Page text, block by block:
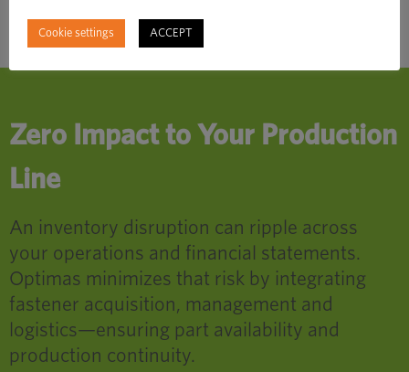
Zero Impact to Your Production
Line
An inventory disruption can ripple across
your operations and financial statements.
Optimas minimizes that risk by integrating
fastener acquisition, management and
logistics—ensuring part availability and
production continuity.
Cookie settings ACCEPT